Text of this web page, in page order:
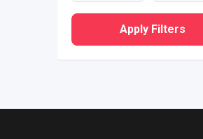
Apply Filters